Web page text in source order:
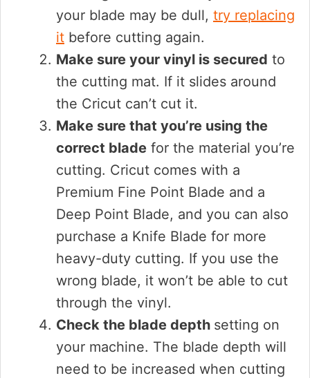
your blade may be dull, try replacing
it before cutting again.
Make sure your vinyl is secured to
the cutting mat. If it slides around
the Cricut can’t cut it.
Make sure that you’re using the
correct blade for the material you’re
cutting. Cricut comes with a
Premium Fine Point Blade and a
Deep Point Blade, and you can also
purchase a Knife Blade for more
heavy-duty cutting. If you use the
wrong blade, it won’t be able to cut
through the vinyl.
Check the blade depth setting on
your machine. The blade depth will
need to be increased when cutting